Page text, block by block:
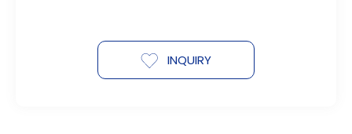
INQUIRY